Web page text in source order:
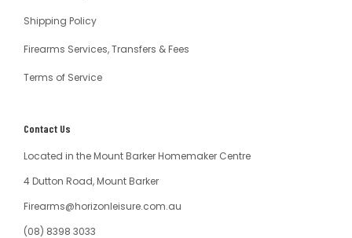
Shipping Policy
Firearms Services, Transfers & Fees
Terms of Service
Contact Us
Located in the Mount Barker Homemaker Centre
4 Dutton Road, Mount Barker
Firearms@horizonleisure.com.au
(08) 8398 3033